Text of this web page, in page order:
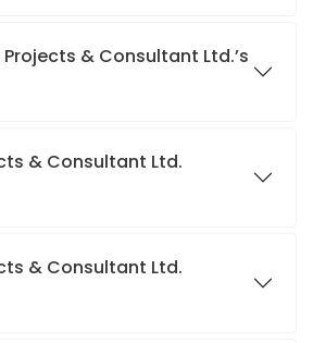
& Consultant Ltd.’s
& Consultant Ltd.
& Consultant Ltd.